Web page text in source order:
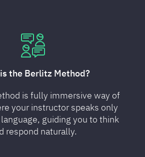
the Berlitz Method?
is fully immersive way of
your instructor speaks only
guiding you to think
respond naturally.